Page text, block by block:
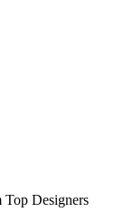
Designers